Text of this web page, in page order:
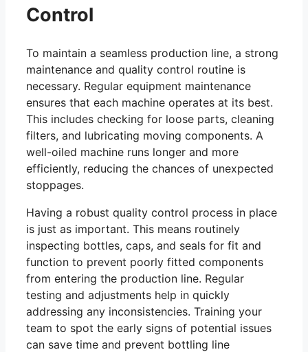
Control
To maintain a seamless production line, a strong
maintenance and quality control routine is
necessary. Regular equipment maintenance
ensures that each machine operates at its best.
This includes checking for loose parts, cleaning
filters, and lubricating moving components. A
well-oiled machine runs longer and more
efficiently, reducing the chances of unexpected
stoppages.
Having a robust quality control process in place
is just as important. This means routinely
inspecting bottles, caps, and seals for fit and
function to prevent poorly fitted components
from entering the production line. Regular
testing and adjustments help in quickly
addressing any inconsistencies. Training your
team to spot the early signs of potential issues
can save time and prevent bottling line